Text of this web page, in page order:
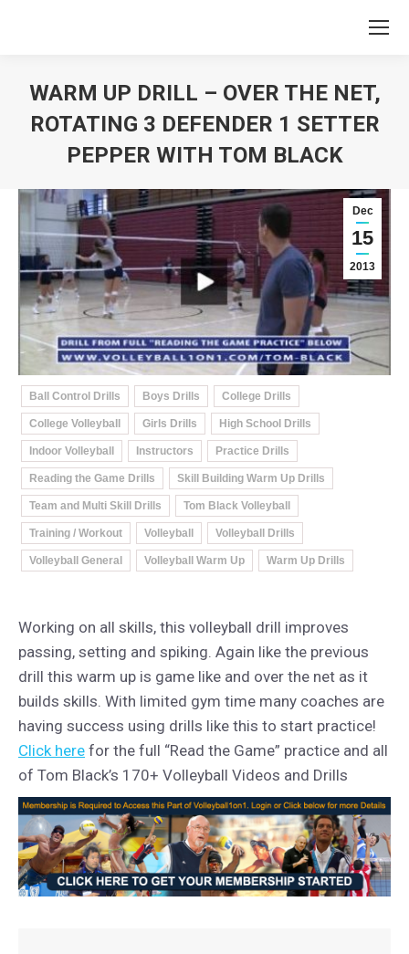
WARM UP DRILL – OVER THE NET,
ROTATING 3 DEFENDER 1 SETTER
PEPPER WITH TOM BLACK
Dec
15
2013
Ball Control Drills Boys Drills College Drills
College Volleyball Girls Drills High School Drills
Indoor Volleyball Instructors Practice Drills
Reading the Game Drills Skill Building Warm Up Drills
Team and Multi Skill Drills Tom Black Volleyball
Training / Workout Volleyball Volleyball Drills
Volleyball General Volleyball Warm Up Warm Up Drills
Working on all skills, this volleyball drill improves
passing, setting and spiking. Again like the previous
drill this warm up is game like and over the net as it
builds skills. With limited gym time many coaches are
having success using drills like this to start practice!
Click here for the full “Read the Game” practice and all
of Tom Black’s 170+ Volleyball Videos and Drills